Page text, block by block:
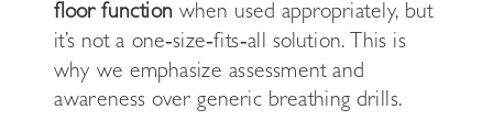
floor functionwhen used appropriately, but
it’s not a one‑size‑fits‑all solution. This is
why we emphasize assessment and
awareness over generic breathing drills.